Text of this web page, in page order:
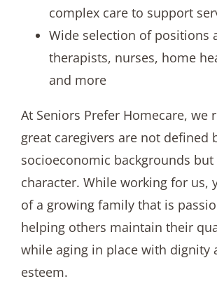
complex care to support
Wide selection of positions
therapists, nurses, home
and more
At Seniors Prefer Homecare, we
great caregivers are not defined
socioeconomic backgrounds
character. While working for us,
of a growing family that is
helping others maintain their
while aging in place with dignity
esteem.